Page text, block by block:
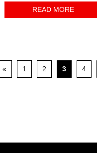
READ MORE
« 1 2 3 4